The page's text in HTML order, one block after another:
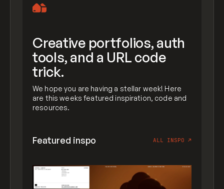
Creative portfolios, auth
tools, and a URL code
trick.
We hope you are having a stellar week! Here
are this weeks featured inspiration, code and
resources.
Featured inspo ALL INSPO ↗